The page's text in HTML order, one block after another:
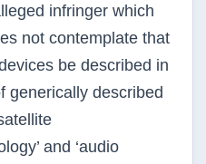
infringer which
not contemplate that
be described in
generically described
and ‘audio